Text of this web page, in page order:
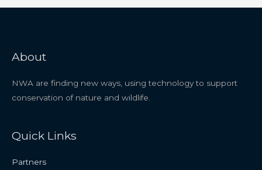
About
NWA are finding new ways, using technology to support
conservation of nature and wildlife.
Quick Links
Partners